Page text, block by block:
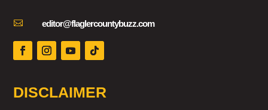
 editor@flaglercountybuzz.com
DISCLAIMER